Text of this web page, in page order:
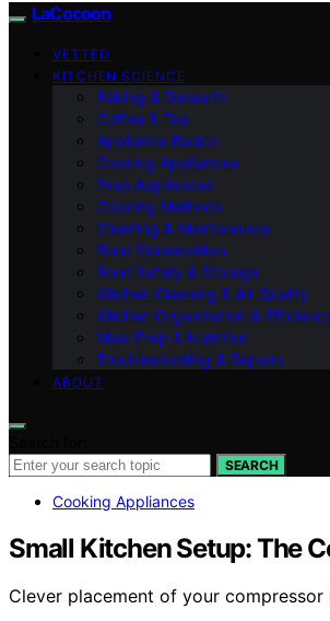
LaCocoon
VETTED
KITCHEN SCIENCE
Baking & Desserts
Coffee & Tea
Appliance Basics
Cooking Appliances
Prep Appliances
Cooking Methods
Cleaning & Maintenance
Food Preservation
Food Safety & Storage
Kitchen Cleaning & Air Quality
Kitchen Organization &
Meal Prep & Nutrition
Troubleshooting & Repairs
ABOUT
SEARCH
Cooking Appliances
Small Kitchen Setup: The
Clever placement of your